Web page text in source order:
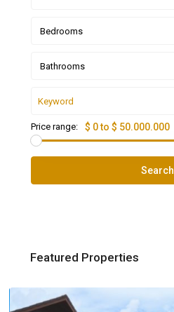
Bedrooms
Bathrooms
Price range: $ 0 to $ 50.000.000
Search
Featured Properties